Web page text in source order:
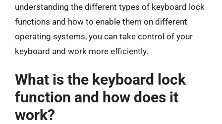
understanding the different types of keyboard lock
functions and how to enable them on different
operating systems, you can take control of your
keyboard and work more efficiently.
What is the keyboard lock
function and how does it
work?